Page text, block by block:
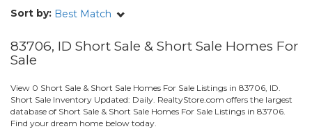
Sort by: Best Match
83706, ID Short Sale & Short Sale Homes For
Sale
View 0 Short Sale & Short Sale Homes For Sale Listings in 83706, ID.
Short Sale Inventory Updated: Daily. RealtyStore.com offers the largest
database of Short Sale & Short Sale Homes For Sale Listings in 83706.
Find your dream home below today.